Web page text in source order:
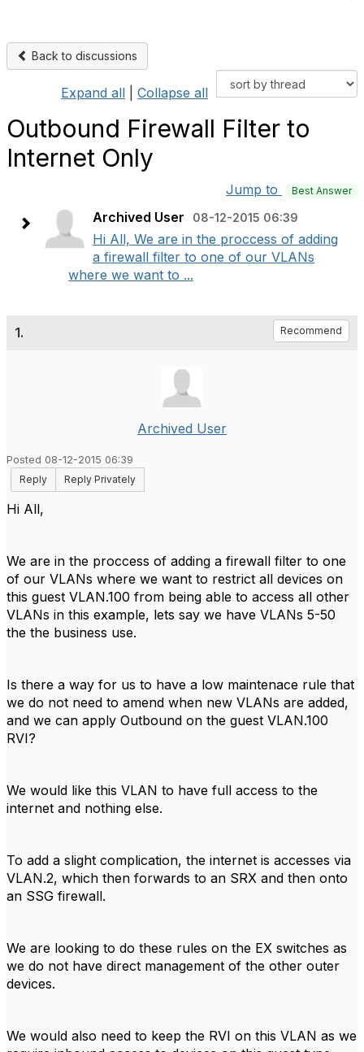
Back to discussions
Expand all Collapse all
Outbound Firewall Filter to
Internet Only
Jump to Best Answer
Archived User 08-12-2015 06:39
Hi All, We are in the proccess of adding
a firewall filter to one of our VLANs
where we want to ...
1. Recommend
Archived User
Posted 08-12-2015 06:39
Reply
Reply Privately
Hi All,
We are in the proccess of adding a firewall filter to one
of our VLANs where we want to restrict all devices on
this guest VLAN.100 from being able to access all other
VLANs in this example, lets say we have VLANs 5-50
the the business use.
Is there a way for us to have a low maintenace rule that
we do not need to amend when new VLANs are added,
and we can apply Outbound on the guest VLAN.100
RVI?
We would like this VLAN to have full access to the
internet and nothing else.
To add a slight complication, the internet is accesses via
VLAN.2, which then forwards to an SRX and then onto
an SSG firewall.
We are looking to do these rules on the EX switches as
we do not have direct management of the other outer
devices.
We would also need to keep the RVI on this VLAN as we